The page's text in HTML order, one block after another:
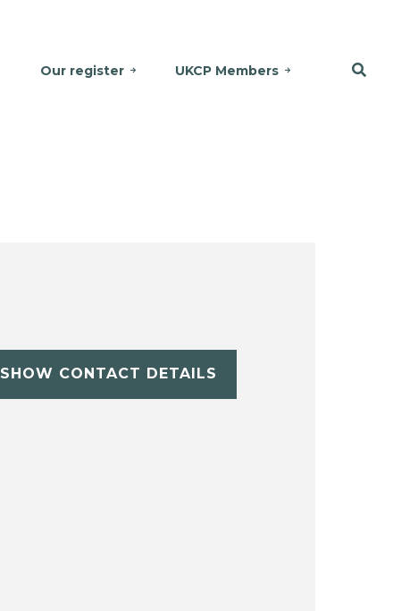
Our register UKCP Members
SHOW CONTACT DETAILS